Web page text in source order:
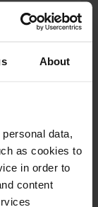
About
data,
as cookies to
in order to
content
2